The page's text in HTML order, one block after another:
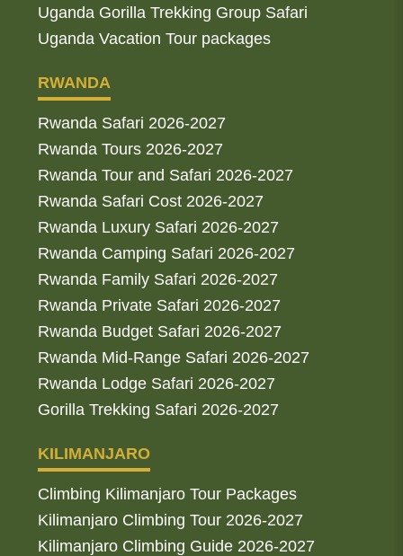
Uganda Gorilla Trekking Group Safari
Uganda Vacation Tour packages
RWANDA
Rwanda Safari 2026-2027
Rwanda Tours 2026-2027
Rwanda Tour and Safari 2026-2027
Rwanda Safari Cost 2026-2027
Rwanda Luxury Safari 2026-2027
Rwanda Camping Safari 2026-2027
Rwanda Family Safari 2026-2027
Rwanda Private Safari 2026-2027
Rwanda Budget Safari 2026-2027
Rwanda Mid-Range Safari 2026-2027
Rwanda Lodge Safari 2026-2027
Gorilla Trekking Safari 2026-2027
KILIMANJARO
Climbing Kilimanjaro Tour Packages
Kilimanjaro Climbing Tour 2026-2027
Kilimanjaro Climbing Guide 2026-2027